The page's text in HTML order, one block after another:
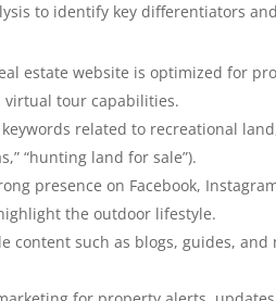
to identify key differentiators
estate website is optimized for
virtual tour capabilities.
keywords related to recreational
“hunting land for sale”).
presence on Facebook,
the outdoor lifestyle.
content such as blogs, guides,